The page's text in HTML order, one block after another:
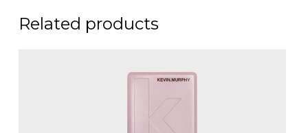
Related products